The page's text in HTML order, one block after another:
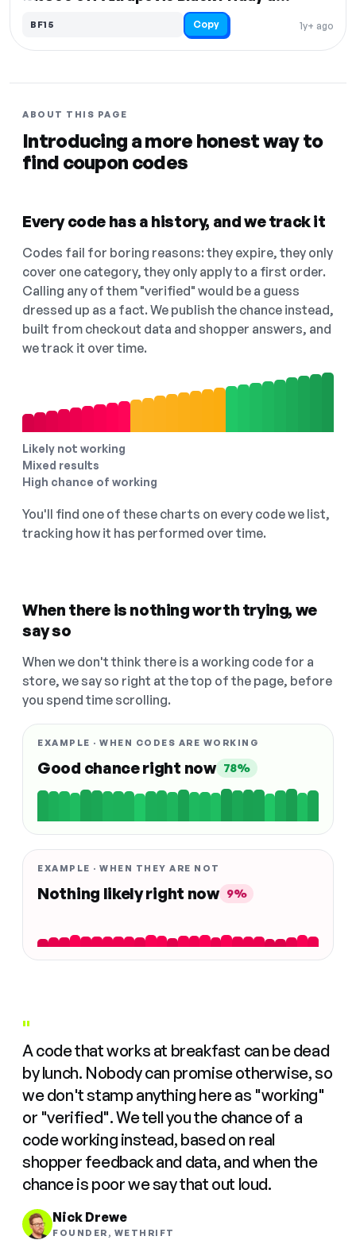
1y+ ago
BF15 Copy
ABOUT THIS PAGE
Introducing a more honest way to
find coupon codes
Every code has a history, and we track it
Codes fail for boring reasons: they expire, they only
cover one category, they only apply to a first order.
Calling any of them "verified" would be a guess
dressed up as a fact. We publish the chance instead,
built from checkout data and shopper answers, and
we track it over time.
Likely not working
Mixed results
High chance of working
You'll find one of these charts on every code we list,
tracking how it has performed over time.
When there is nothing worth trying, we
say so
When we don't think there is a working code for a
store, we say so right at the top of the page, before
you spend time scrolling.
EXAMPLE · WHEN CODES ARE WORKING
Good chance right now 78%
EXAMPLE · WHEN THEY ARE NOT
Nothing likely right now 9%
"
A code that works at breakfast can be dead
by lunch. Nobody can promise otherwise, so
we don't stamp anything here as "working"
or "verified". We tell you the chance of a
code working instead, based on real
shopper feedback and data, and when the
chance is poor we say that out loud.
Nick Drewe
FOUNDER, WETHRIFT